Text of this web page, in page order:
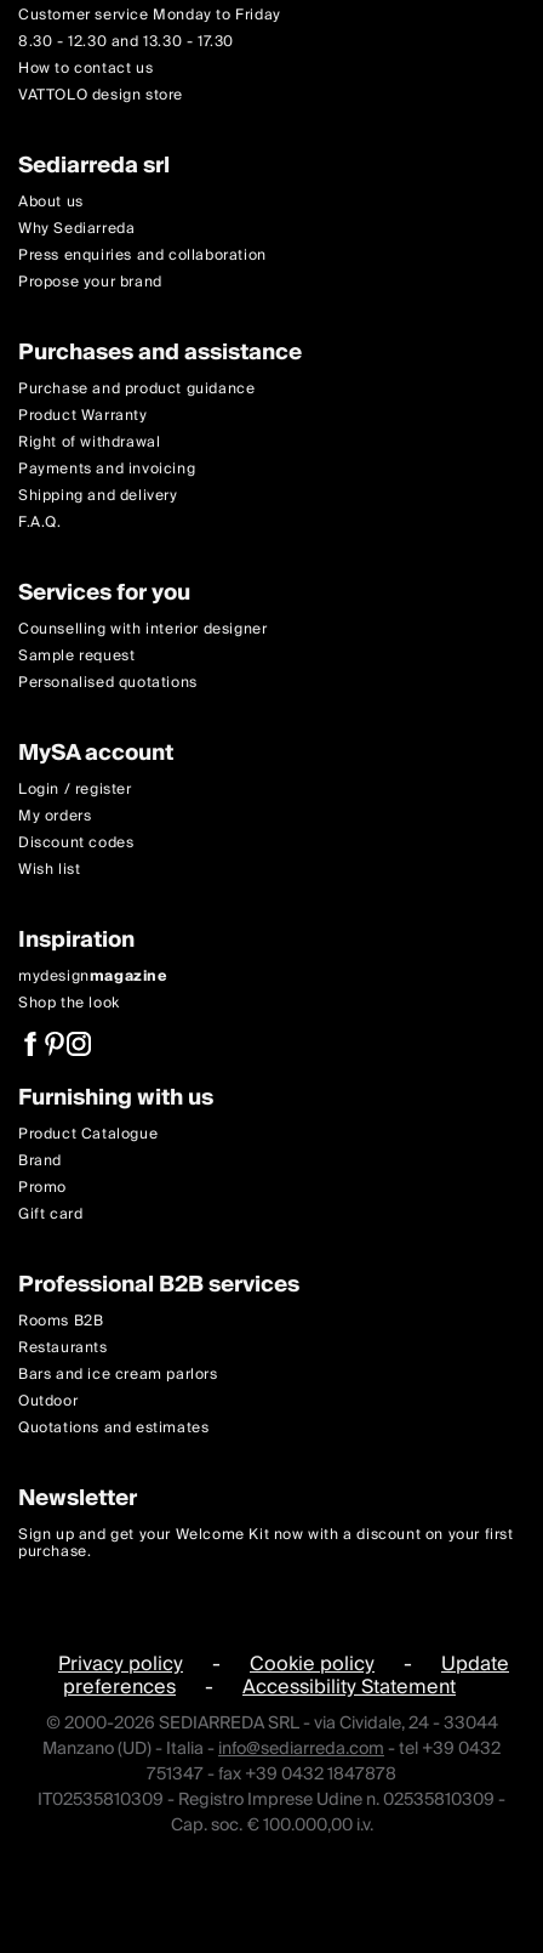
Customer service Monday to Friday
8.30 - 12.30 and 13.30 - 17.30
How to contact us
VATTOLO design store
Sediarreda srl
About us
Why Sediarreda
Press enquiries and collaboration
Propose your brand
Purchases and assistance
Purchase and product guidance
Product Warranty
Right of withdrawal
Payments and invoicing
Shipping and delivery
F.A.Q.
Services for you
Counselling with interior designer
Sample request
Personalised quotations
MySA account
Login / register
My orders
Discount codes
Wish list
Inspiration
mydesignmagazine
Shop the look
Furnishing with us
Product Catalogue
Brand
Promo
Gift card
Professional B2B services
Rooms B2B
Restaurants
Bars and ice cream parlors
Outdoor
Quotations and estimates
Newsletter
Sign up and get your Welcome Kit now with a discount on your first
purchase.
Privacy policy - Cookie policy - Update
preferences - Accessibility Statement
© 2000-2026 SEDIARREDA SRL - via Cividale, 24 - 33044
Manzano (UD) - Italia -info@sediarreda.com- tel +39 0432
751347 - fax +39 0432 1847878
IT02535810309 - Registro Imprese Udine n. 02535810309 -
Cap. soc. € 100.000,00 i.v.